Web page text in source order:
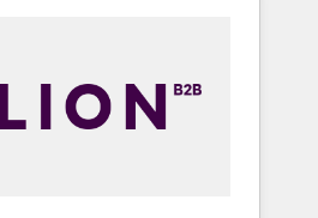
"Contact
150+ Kickstart